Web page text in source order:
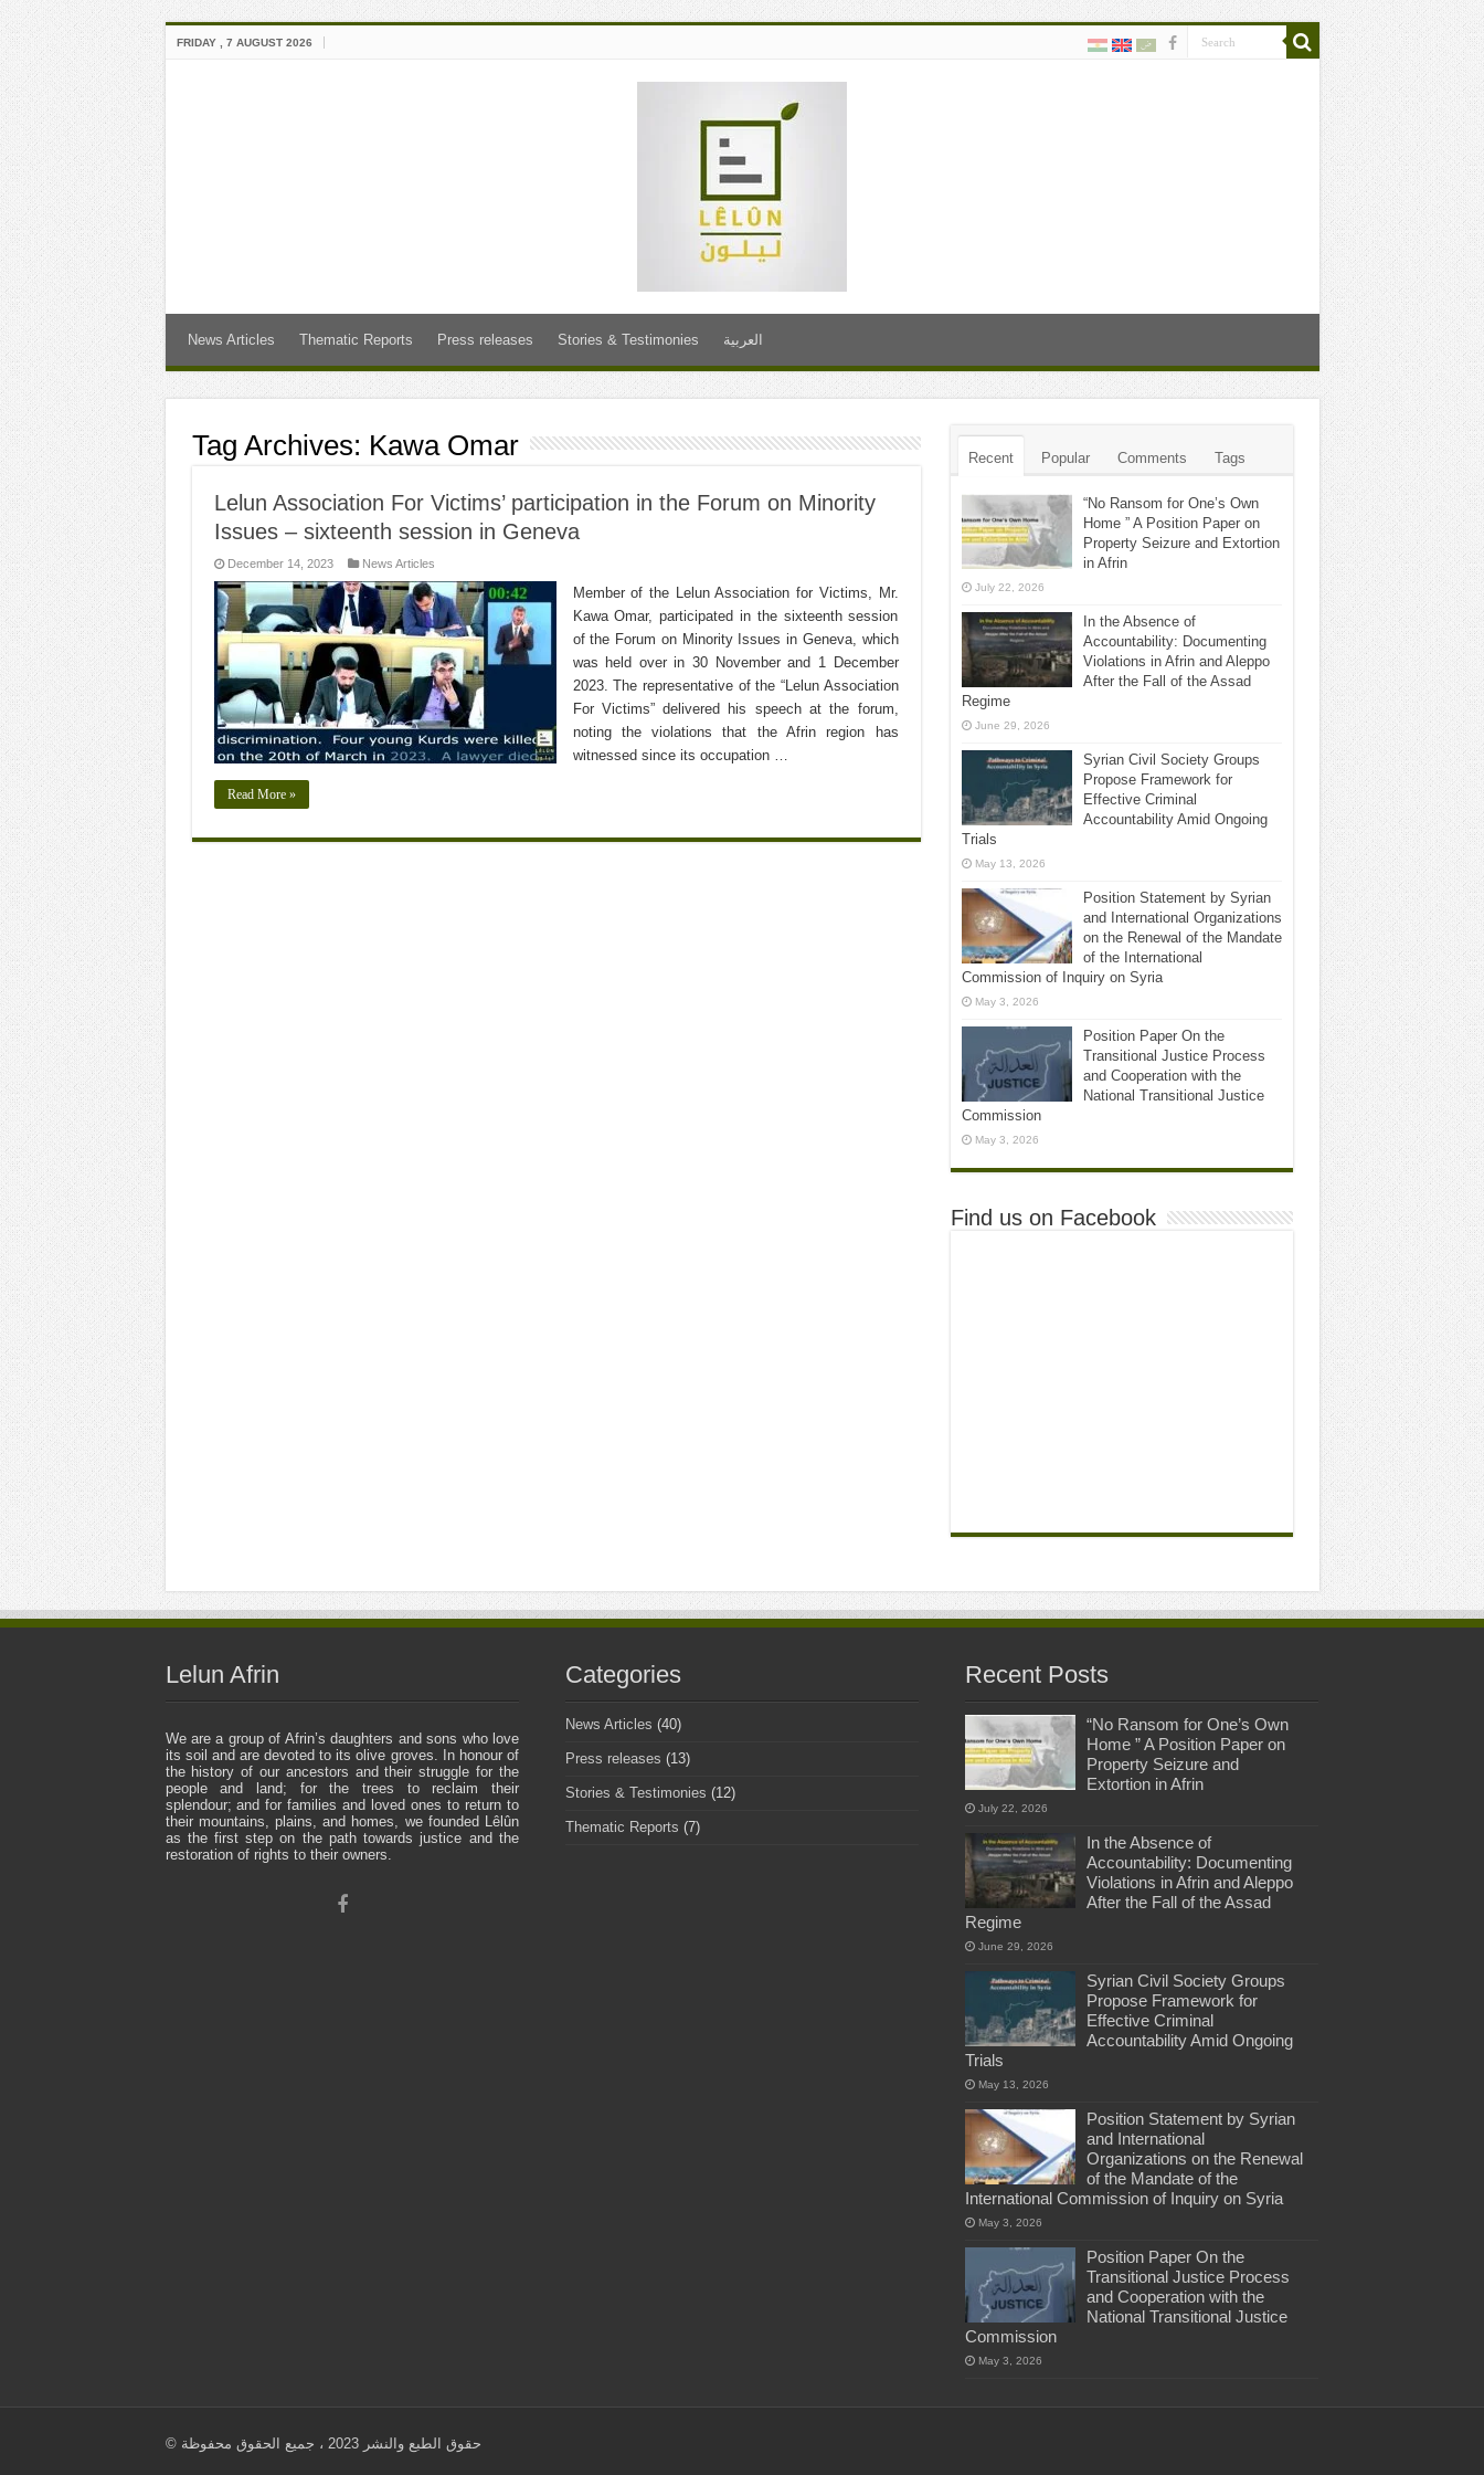
FRIDAY , 7 AUGUST 2026
News Articles Thematic Reports Press releases Stories & Testimonies العربية
Tag Archives: Kawa Omar
Lelun Association For Victims’ participation in the Forum on Minority
Issues – sixteenth session in Geneva
December 14, 2023 News Articles
Member of the Lelun Association for Victims, Mr.
Kawa Omar, participated in the sixteenth session
of the Forum on Minority Issues in Geneva, which
was held over in 30 November and 1 December
2023. The representative of the “Lelun Association
For Victims” delivered his speech at the forum,
noting the violations that the Afrin region has
witnessed since its occupation …
Read More »
Recent Popular Comments Tags
“No Ransom for One’s Own
Home ” A Position Paper on
Property Seizure and Extortion
in Afrin
July 22, 2026
In the Absence of
Accountability: Documenting
Violations in Afrin and Aleppo
After the Fall of the Assad
Regime
June 29, 2026
Syrian Civil Society Groups
Propose Framework for
Effective Criminal
Accountability Amid Ongoing
Trials
May 13, 2026
Position Statement by Syrian
and International Organizations
on the Renewal of the Mandate
of the International
Commission of Inquiry on Syria
May 3, 2026
Position Paper On the
Transitional Justice Process
and Cooperation with the
National Transitional Justice
Commission
May 3, 2026
Find us on Facebook
Lelun Afrin
We are a group of Afrin’s daughters and sons who love
its soil and are devoted to its olive groves. In honour of
the history of our ancestors and their struggle for the
people and land; for the trees to reclaim their
splendour; and for families and loved ones to return to
their mountains, plains, and homes, we founded Lêlûn
as the first step on the path towards justice and the
restoration of rights to their owners.
Categories
News Articles (40)
Press releases (13)
Stories & Testimonies (12)
Thematic Reports (7)
Recent Posts
“No Ransom for One’s Own
Home ” A Position Paper on
Property Seizure and
Extortion in Afrin
July 22, 2026
In the Absence of
Accountability: Documenting
Violations in Afrin and Aleppo
After the Fall of the Assad
Regime
June 29, 2026
Syrian Civil Society Groups
Propose Framework for
Effective Criminal
Accountability Amid Ongoing
Trials
May 13, 2026
Position Statement by Syrian
and International
Organizations on the Renewal
of the Mandate of the
International Commission of Inquiry on Syria
May 3, 2026
Position Paper On the
Transitional Justice Process
and Cooperation with the
National Transitional Justice
Commission
May 3, 2026
© حقوق الطبع والنشر 2023 ، جميع الحقوق محفوظة